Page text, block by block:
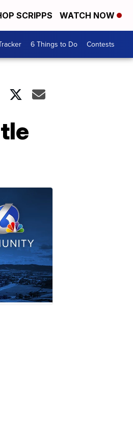
SCRIPPS WATCH NOW
6 Things to Do Contests